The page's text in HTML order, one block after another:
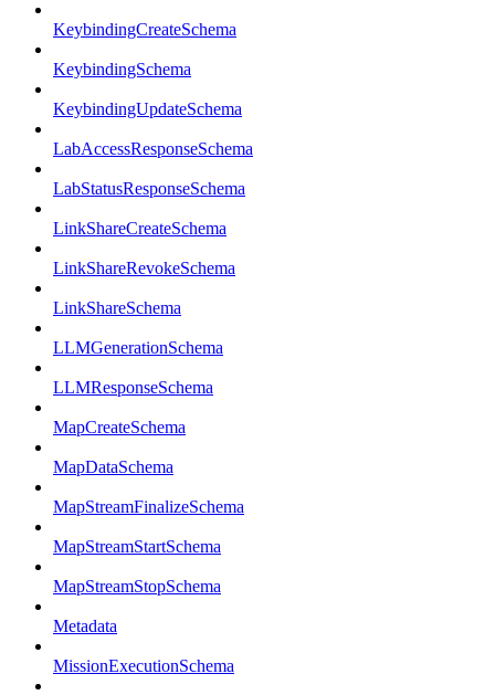
KeybindingCreateSchema
KeybindingSchema
KeybindingUpdateSchema
LabAccessResponseSchema
LabStatusResponseSchema
LinkShareCreateSchema
LinkShareRevokeSchema
LinkShareSchema
LLMGenerationSchema
LLMResponseSchema
MapCreateSchema
MapDataSchema
MapStreamFinalizeSchema
MapStreamStartSchema
MapStreamStopSchema
Metadata
MissionExecutionSchema